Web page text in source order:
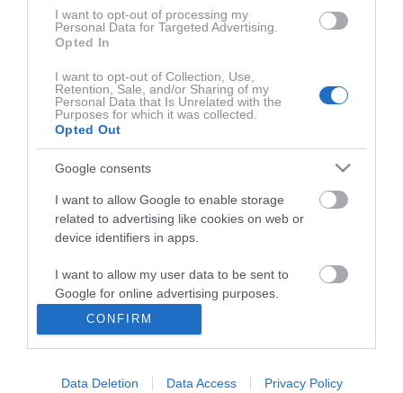
I want to opt-out of processing my
Personal Data for Targeted Advertising.
Opted In
I want to opt-out of Collection, Use,
Retention, Sale, and/or Sharing of my
Personal Data that Is Unrelated with the
Purposes for which it was collected.
Opted Out
Google consents
I want to allow Google to enable storage
related to advertising like cookies on web or
device identifiers in apps.
I want to allow my user data to be sent to
Google for online advertising purposes.
I want to allow Google to send me
personalized advertising.
I want to allow Google to enable storage
CONFIRM
Data Deletion Data Access Privacy Policy